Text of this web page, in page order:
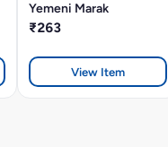
Yemeni Marak
₹263
View Item